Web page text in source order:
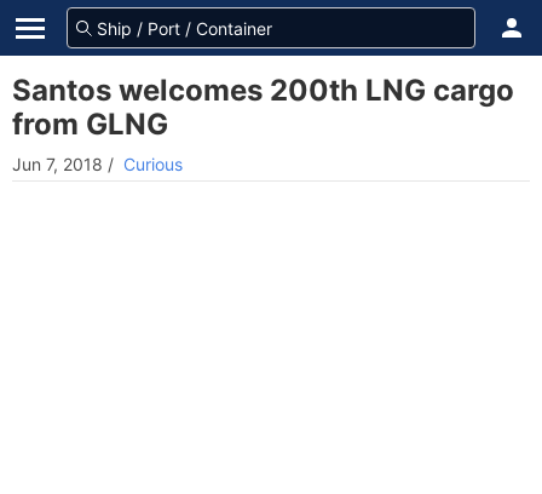
Santos welcomes 200th LNG cargo
from GLNG
Jun 7, 2018 / Curious